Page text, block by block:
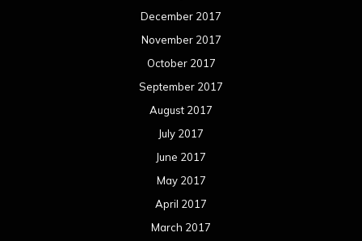
December 2017
November 2017
October 2017
September 2017
August 2017
July 2017
June 2017
May 2017
April 2017
March 2017